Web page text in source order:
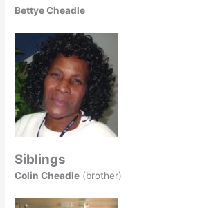
Bettye Cheadle
Siblings
Colin Cheadle (brother)